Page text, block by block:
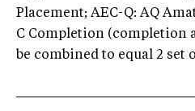
Placement; AEC-Q: AQ
C Completion (completion
be combined to equal 2 set